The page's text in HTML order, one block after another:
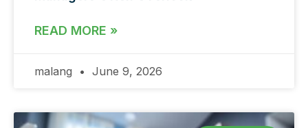
READ MORE »
malang June 9, 2026